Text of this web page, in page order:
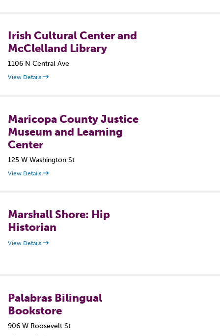
Irish Cultural Center and
McClelland Library
1106 N Central Ave
View Details
Maricopa County Justice
Museum and Learning
Center
125 W Washington St
View Details
Marshall Shore: Hip
Historian
View Details
Palabras Bilingual
Bookstore
906 W Roosevelt St